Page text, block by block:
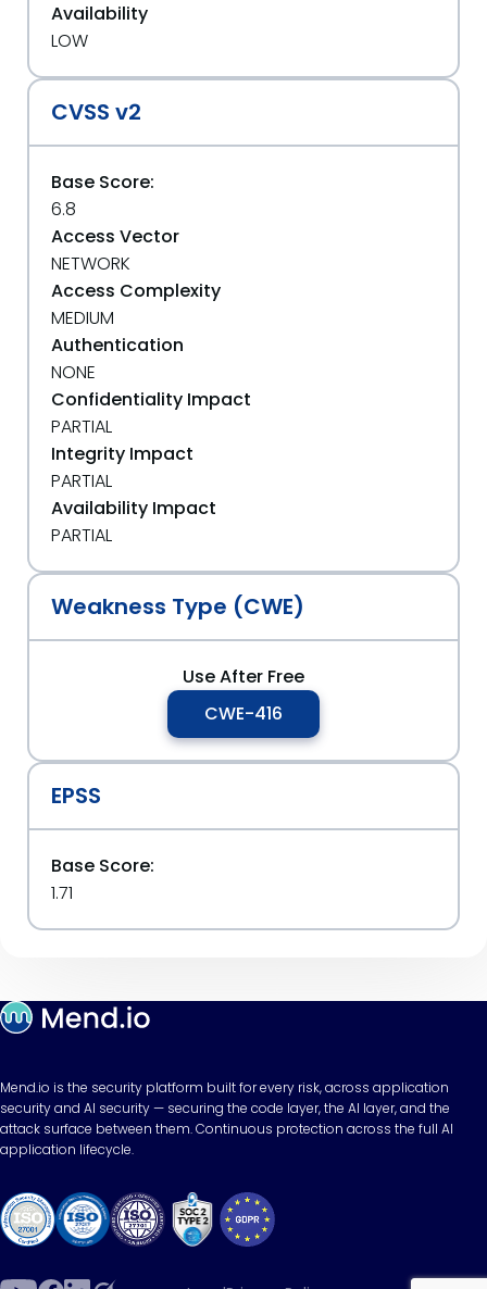
Availability
LOW
CVSS v2
Base Score:
6.8
Access Vector
NETWORK
Access Complexity
MEDIUM
Authentication
NONE
Confidentiality Impact
PARTIAL
Integrity Impact
PARTIAL
Availability Impact
PARTIAL
Weakness Type (CWE)
Use After Free
CWE-416
EPSS
Base Score:
1.71
Mend.io is the security platform built for every risk, across application
security and AI security — securing the code layer, the AI layer, and the
attack surface between them. Continuous protection across the full AI
application lifecycle.